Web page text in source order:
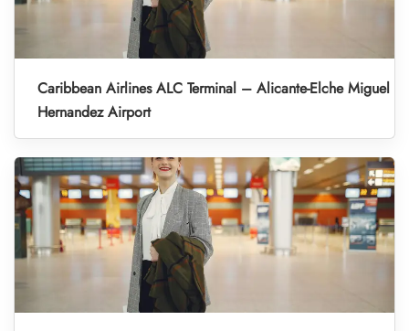
Caribbean Airlines ALC Terminal – Alicante-Elche Miguel
Hernandez Airport